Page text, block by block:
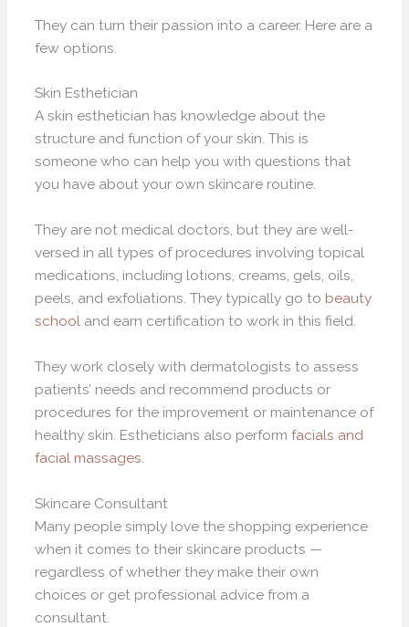
They can turn their passion into a career. Here are a
few options.
Skin Esthetician
A skin esthetician has knowledge about the
structure and function of your skin. This is
someone who can help you with questions that
you have about your own skincare routine.
They are not medical doctors, but they are well-
versed in all types of procedures involving topical
medications, including lotions, creams, gels, oils,
peels, and exfoliations. They typically go to beauty
school and earn certification to work in this field.
They work closely with dermatologists to assess
patients’ needs and recommend products or
procedures for the improvement or maintenance of
healthy skin. Estheticians also performfacials and
facial massages.
Skincare Consultant
Many people simply love the shopping experience
when it comes to their skincare products —
regardless of whether they make their own
choices or get professional advice from a
consultant.